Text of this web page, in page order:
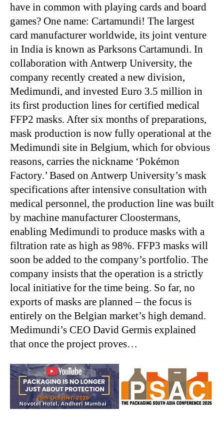
have in common with playing cards and board
games? One name: Cartamundi! The largest
card manufacturer worldwide, its joint venture
in India is known as Parksons Cartamundi. In
collaboration with Antwerp University, the
company recently created a new division,
Medimundi, and invested Euro 3.5 million in
its first production lines for certified medical
FFP2 masks. After six months of preparations,
mask production is now fully operational at the
Medimundi site in Belgium, which for obvious
reasons, carries the nickname ‘Pokémon
Factory.’ Based on Antwerp University’s mask
specifications after intensive consultation with
medical personnel, the production line was built
by machine manufacturer Cloostermans,
enabling Medimundi to produce masks with a
filtration rate as high as 98%. FFP3 masks will
soon be added to the company’s portfolio. The
company insists that the operation is a strictly
local initiative for the time being. So far, no
exports of masks are planned – the focus is
entirely on the Belgian market’s high demand.
Medimundi’s CEO David Germis explained
that once the project proves…